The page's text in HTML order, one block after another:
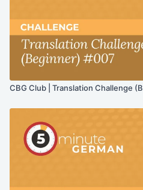
CBG Club | Translation Challenge